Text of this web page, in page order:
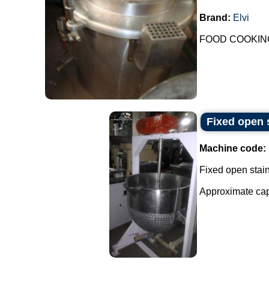
Brand: Elvi
FOOD
Fixed open
Machine code:
Fixed open
Approximate